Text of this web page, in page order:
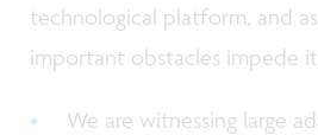
technological platform, and
important obstacles impede
We are witnessing large